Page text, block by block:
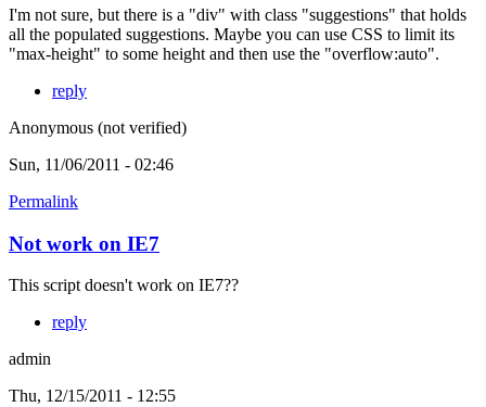
I'm not sure, but there is a "div" with class "suggestions" that holds
all the populated suggestions. Maybe you can use CSS to limit its
"max-height" to some height and then use the "overflow:auto".
reply
Anonymous (not verified)
Sun, 11/06/2011 - 02:46
Permalink
Not work on IE7
This script doesn't work on IE7??
reply
admin
Thu, 12/15/2011 - 12:55